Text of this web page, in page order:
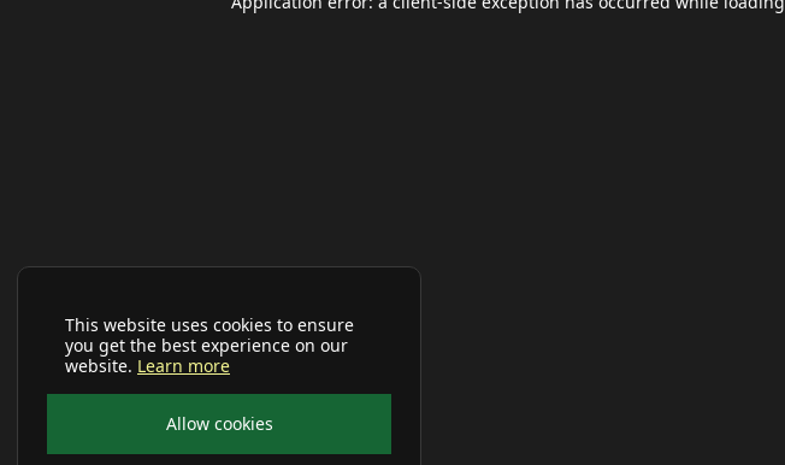
This website uses cookies to ensure
you get the best experience on our
website. Learn more
Allow cookies